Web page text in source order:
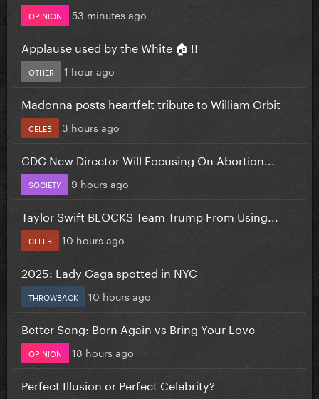
OPINION 53 minutes ago
Applause used by the White 🏠 !!
OTHER 1 hour ago
Madonna posts heartfelt tribute to William Orbit
CELEB 3 hours ago
CDC New Director Will Focusing On Abortion...
SOCIETY 9 hours ago
Taylor Swift BLOCKS Team Trump From Using...
CELEB 10 hours ago
2025: Lady Gaga spotted in NYC
THROWBACK 10 hours ago
Better Song: Born Again vs Bring Your Love
OPINION 18 hours ago
Perfect Illusion or Perfect Celebrity?